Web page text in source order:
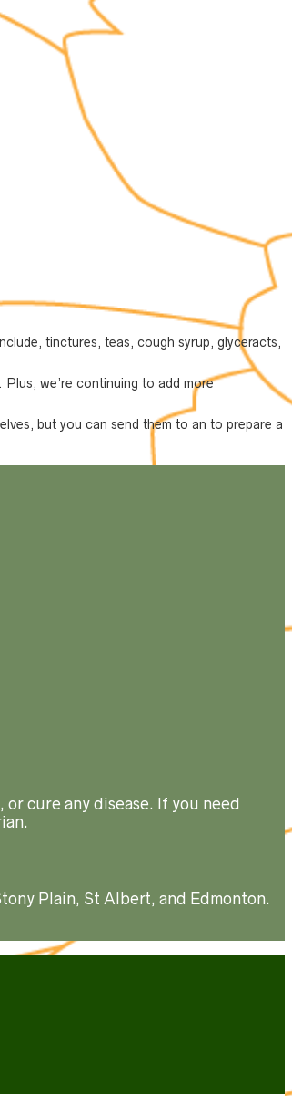
tinctures, teas, cough syrup, glyceracts,
we’re continuing to add more
but you can send them to an to prepare a
cure any disease. If you need
Plain, St Albert, and Edmonton.